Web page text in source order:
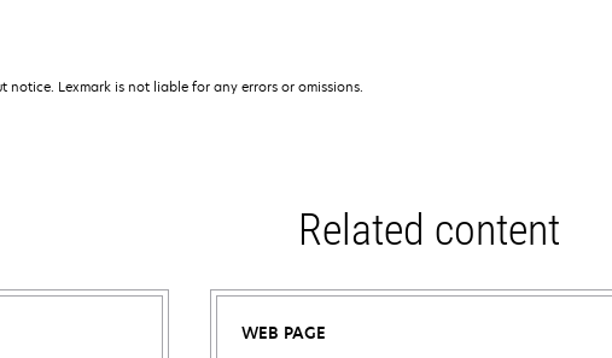
Lexmark is not liable for any errors or omissions.
Related content
WEB PAGE